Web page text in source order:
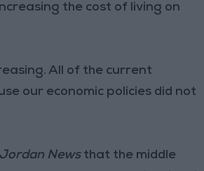
the cost of living on
All of the current
our economic policies did not
Jordan Newsthat the middle